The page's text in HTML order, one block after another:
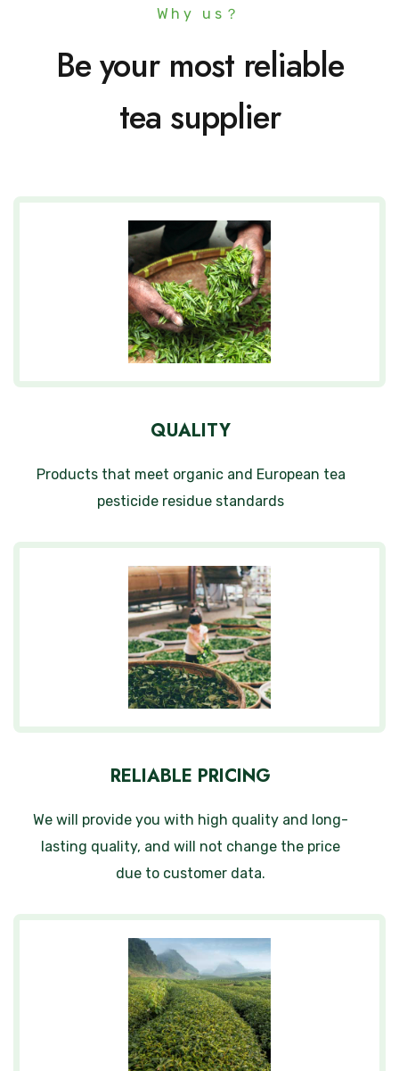
Why us？
Be your most reliable
tea supplier
QUALITY
Products that meet organic and European tea
pesticide residue standards
RELIABLE PRICING
We will provide you with high quality and long-
lasting quality, and will not change the price
due to customer data.